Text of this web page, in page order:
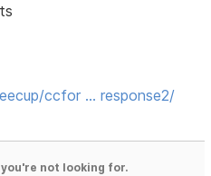
ccfor … response2/
not looking for.